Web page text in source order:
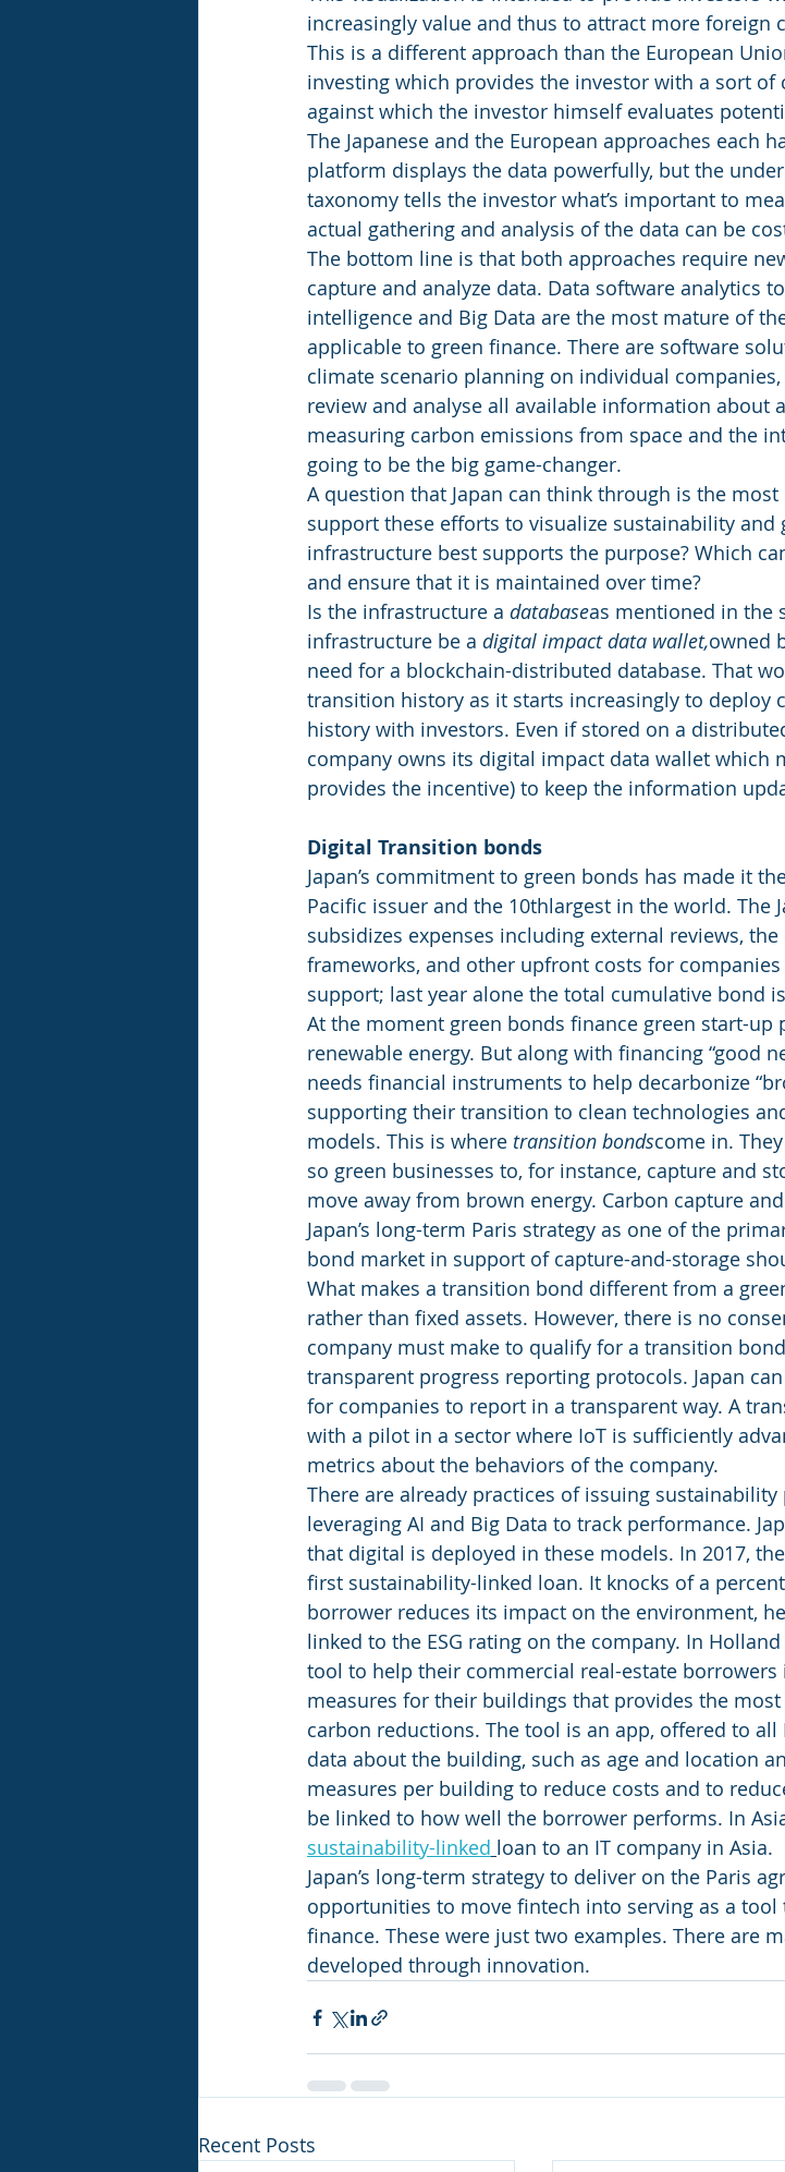
increasingly value and thus to attract more foreign
This is a different approach than the European
investing which provides the investor with a sort
against which the investor himself evaluates
The Japanese and the European approaches each
platform displays the data powerfully, but the
taxonomy tells the investor what’s important to
actual gathering and analysis of the data can be
The bottom line is that both approaches require
capture and analyze data. Data software analytics
intelligence and Big Data are the most mature of
applicable to green finance. There are software
climate scenario planning on individual
review and analyse all available information about
measuring carbon emissions from space and the
going to be the big game-changer.
A question that Japan can think through is the
support these efforts to visualize sustainability and
infrastructure best supports the purpose? Which
and ensure that it is maintained over time?
Is the infrastructure a databaseas mentioned in the
infrastructure be a digital impact data wallet,owned
need for a blockchain-distributed database. That
transition history as it starts increasingly to deploy
history with investors. Even if stored on a
company owns its digital impact data wallet which
provides the incentive) to keep the information
Digital Transition bonds
Japan’s commitment to green bonds has made it
Pacific issuer and the 10thlargest in the world. The
subsidizes expenses including external reviews,
frameworks, and other upfront costs for
support; last year alone the total cumulative bond
At the moment green bonds finance green start-up
renewable energy. But along with financing “good
needs financial instruments to help decarbonize
supporting their transition to clean technologies
models. This is where transition bondscome in.
so green businesses to, for instance, capture and
move away from brown energy. Carbon capture
Japan’s long-term Paris strategy as one of the
bond market in support of capture-and-storage
What makes a transition bond different from a
rather than fixed assets. However, there is no
company must make to qualify for a transition
transparent progress reporting protocols. Japan
for companies to report in a transparent way. A
with a pilot in a sector where IoT is sufficiently
metrics about the behaviors of the company.
There are already practices of issuing
leveraging AI and Big Data to track performance.
that digital is deployed in these models. In 2017,
first sustainability-linked loan. It knocks of a
borrower reduces its impact on the environment,
linked to the ESG rating on the company. In
tool to help their commercial real-estate
measures for their buildings that provides the
carbon reductions. The tool is an app, offered to
data about the building, such as age and location
measures per building to reduce costs and to
be linked to how well the borrower performs. In
sustainability-linked loan to an IT company in Asia.
Japan’s long-term strategy to deliver on the Paris
opportunities to move fintech into serving as a
finance. These were just two examples. There are
developed through innovation.
Recent Posts